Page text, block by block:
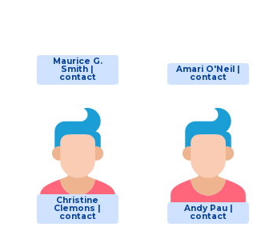
Maurice G.
Smith |
contact
Amari O'Neil |
contact
Christine
Clemons |
contact
Andy Pau |
contact